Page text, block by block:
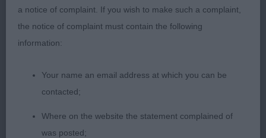
1. Lowe’s Ansanda Scarlet Town. Appealing
youngster of a good size and shape. Beautiful
Needs time to come together in body and
movement, looked a bit immature in body for his
Lovely soft and supple skin and fine coat.
a notice of complaint. If you wish to make such a complaint,
the notice of complaint must contain the following
information:
Your name an email address at which you can be
contacted;
Where on the website the statement complained of
was posted;